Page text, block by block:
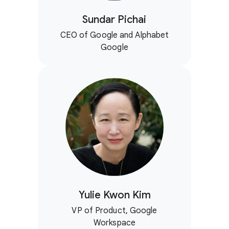
Sundar Pichai
CEO of Google and Alphabet
Google
Yulie Kwon Kim
VP of Product, Google
Workspace